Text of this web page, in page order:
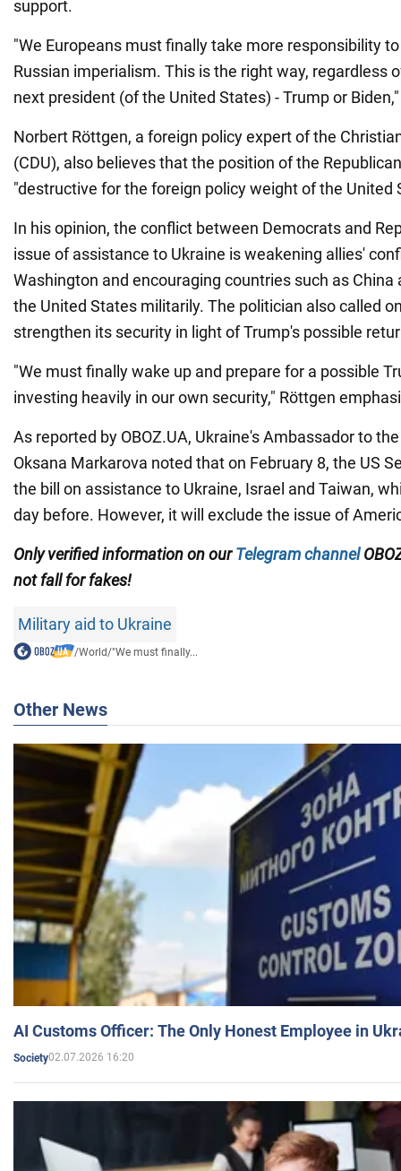
support.
"We Europeans must finally take more responsibility
Russian imperialism. This is the right way, regardless
next president (of the United States) - Trump or
Norbert Röttgen, a foreign policy expert of the
(CDU), also believes that the position of the
"destructive for the foreign policy weight of the United
In his opinion, the conflict between Democrats and
issue of assistance to Ukraine is weakening allies'
Washington and encouraging countries such as China
the United States militarily. The politician also called
strengthen its security in light of Trump's possible
"We must finally wake up and prepare for a possible
investing heavily in our own security," Röttgen
As reported by OBOZ.UA, Ukraine's Ambassador to
Oksana Markarova noted that on February 8, the US
the bill on assistance to Ukraine, Israel and Taiwan,
day before. However, it will exclude the issue of
Onlyverified information on ourTelegram channel
not fall for fakes!
Military aid to Ukraine
/World/"We must finally...
Other News
AI Customs Officer: The Only Honest Employee in
Society02.07.2026 16:20